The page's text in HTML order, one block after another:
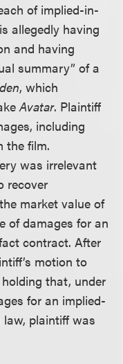
of implied-in-
allegedly having
and having
summary” of a
, which
Avatar. Plaintiff
including
the film.
was irrelevant
recover
market value of
of damages for an
contract. After
motion to
that, under
for an implied-
plaintiff was